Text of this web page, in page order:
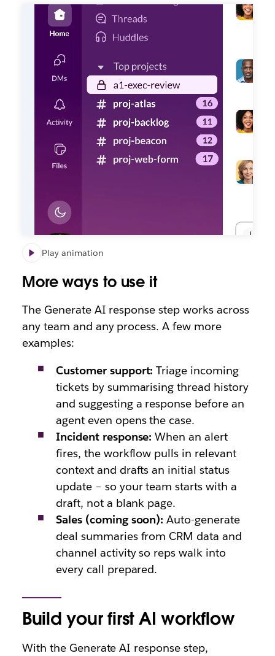
Play animation
More ways to use it
The Generate AI response step works across
any team and any process. A few more
examples:
Customer support: Triage incoming
tickets by summarising thread history
and suggesting a response before an
agent even opens the case.
Incident response: When an alert
fires, the workflow pulls in relevant
context and drafts an initial status
update – so your team starts with a
draft, not a blank page.
Sales (coming soon): Auto-generate
deal summaries from CRM data and
channel activity so reps walk into
every call prepared.
Build your first AI workflow
With the Generate AI response step,